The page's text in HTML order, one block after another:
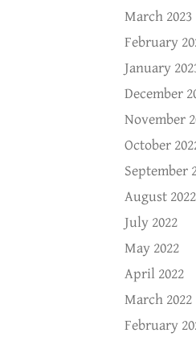
March 2023
February
January
December
November
October
September
August 2022
July 2022
May 2022
April 2022
March 2022
February